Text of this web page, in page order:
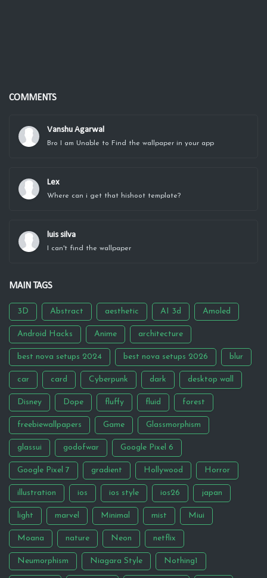
COMMENTS
Vanshu Agarwal
Bro I am Unable to Find the wallpaper in your app
Lex
Where can i get that hishoot template?
luis silva
I can't find the wallpaper
MAIN TAGS
3D Abstract aesthetic AI 3d Amoled
Android Hacks Anime architecture
best nova setups 2024 best nova setups 2026 blur
car card Cyberpunk dark desktop wall
Disney Dope fluffy fluid forest
freebiewallpapers Game Glassmorphism
glassui godofwar Google Pixel 6
Google Pixel 7 gradient Hollywood Horror
illustration ios ios style ios26 japan
light marvel Minimal mist Miui
Moana nature Neon netflix
Neumorphism Niagara Style Nothing1